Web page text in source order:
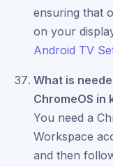
ensuring that
on your
Android TV
What is
ChromeOS in
You need a
Workspace
and then